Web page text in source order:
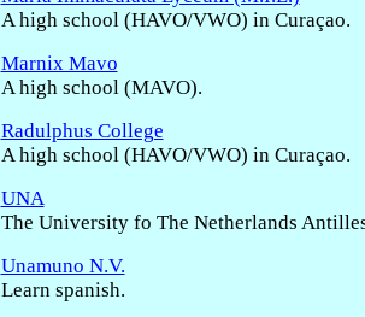
A high school (HAVO/VWO) in Curaçao.
Marnix Mavo
A high school (MAVO).
Radulphus College
A high school (HAVO/VWO) in Curaçao.
UNA
The University fo The Netherlands
Unamuno N.V.
Learn spanish.